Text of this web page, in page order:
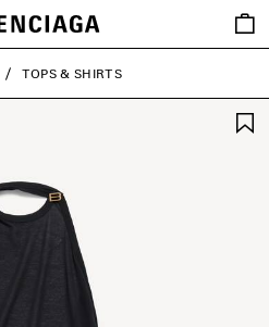
Saved
items
TOPS & SHIRTS